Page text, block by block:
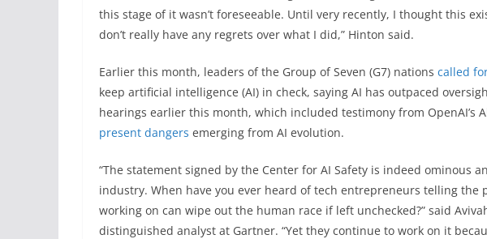
this stage of it wasn’t foreseeable. Until very recently, I thought this
don’t really have any regrets over what I did,” Hinton said.
Earlier this month, leaders of the Group of Seven (G7) nations called
keep artificial intelligence (AI) in check, saying AI has outpaced
hearings earlier this month, which included testimony from OpenAI’s
present dangers emerging from AI evolution.
“The statement signed by the Center for AI Safety is indeed ominous
industry. When have you ever heard of tech entrepreneurs telling the
working on can wipe out the human race if left unchecked?” said
distinguished analyst at Gartner. “Yet they continue to work on it